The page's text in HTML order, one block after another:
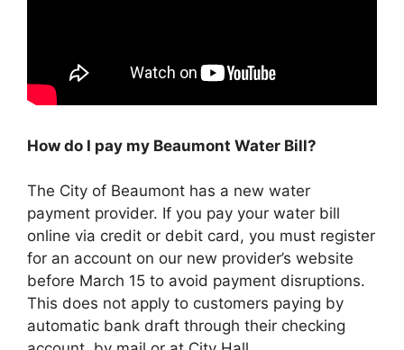
How do I pay my Beaumont Water Bill?
The City of Beaumont has a new water
payment provider. If you pay your water bill
online via credit or debit card, you must register
for an account on our new provider’s website
before March 15 to avoid payment disruptions.
This does not apply to customers paying by
automatic bank draft through their checking